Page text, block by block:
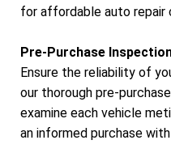
for affordable auto repair
Pre-Purchase
Ensure the reliability of
our thorough pre-
examine each vehicle
an informed purchase